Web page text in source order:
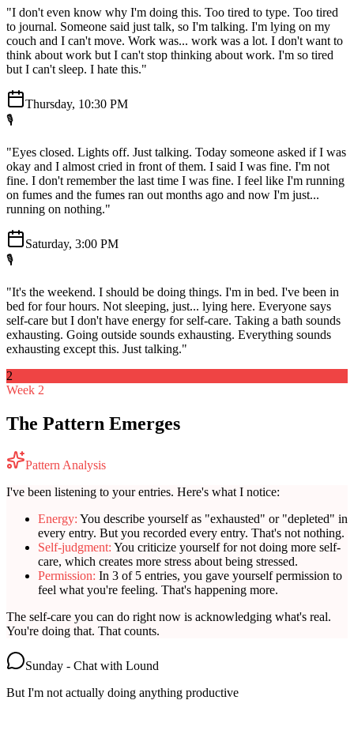
"I don't even know why I'm doing this. Too tired to type. Too tired
to journal. Someone said just talk, so I'm talking. I'm lying on my
couch and I can't move. Work was... work was a lot. I don't want to
think about work but I can't stop thinking about work. I'm so tired
but I can't sleep. I hate this."
Thursday, 10:30 PM
🎙️
"Eyes closed. Lights off. Just talking. Today someone asked if I was
okay and I almost cried in front of them. I said I was fine. I'm not
fine. I don't remember the last time I was fine. I feel like I'm running
on fumes and the fumes ran out months ago and now I'm just...
running on nothing."
Saturday, 3:00 PM
🎙️
"It's the weekend. I should be doing things. I'm in bed. I've been in
bed for four hours. Not sleeping, just... lying here. Everyone says
self-care but I don't have energy for self-care. Taking a bath sounds
exhausting. Going outside sounds exhausting. Everything sounds
exhausting except this. Just talking."
2
Week 2
The Pattern Emerges
Pattern Analysis
I've been listening to your entries. Here's what I notice:
Energy: You describe yourself as "exhausted" or "depleted" in
every entry. But you recorded every entry. That's not nothing.
Self-judgment: You criticize yourself for not doing more self-
care, which creates more stress about being stressed.
Permission: In 3 of 5 entries, you gave yourself permission to
feel what you're feeling. That's happening more.
The self-care you can do right now is acknowledging what's real.
You're doing that. That counts.
Sunday - Chat with Lound
But I'm not actually doing anything productive